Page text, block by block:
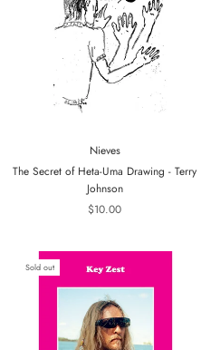
Nieves
The Secret of Heta-Uma Drawing - Terry
Johnson
$10.00
Sold out